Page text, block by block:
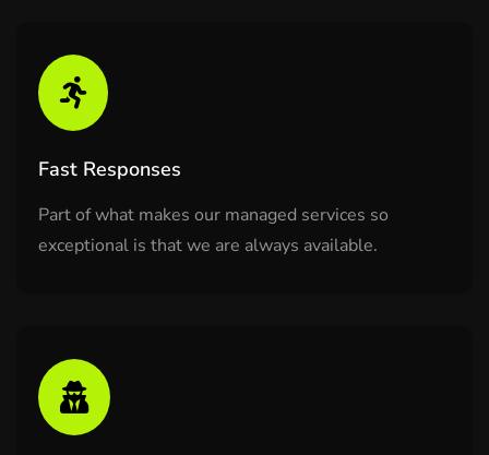
Fast Responses
Part of what makes our managed services so
exceptional is that we are always available.